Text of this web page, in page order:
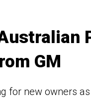
GM
for new owners